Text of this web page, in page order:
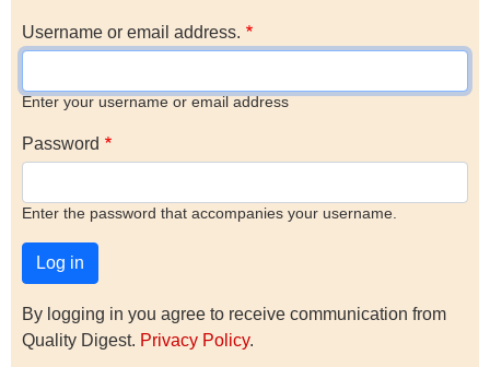
Username or email address.
Enter your username or email address
Password
Enter the password that accompanies your username.
By logging in you agree to receive communication from
Quality Digest. Privacy Policy.